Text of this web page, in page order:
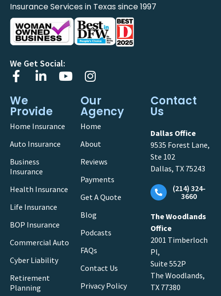
Insurance Services in Texas since 1997
We Get Social:
We
Provide
Home Insurance
Auto Insurance
Business
Insurance
Health Insurance
Life Insurance
BOP Insurance
Commercial Auto
Cyber Liability
Retirement
Planning
Our
Agency
Home
About
Reviews
Payments
Get A Quote
Blog
Podcasts
FAQs
Contact Us
Privacy Policy
Contact
Us
Dallas Office
9535 Forest Lane,
Ste 102
Dallas, TX 75243
(214) 324-
3660
The Woodlands
Office
2001 Timberloch
Pl,
Suite 552P
The Woodlands,
TX 77380